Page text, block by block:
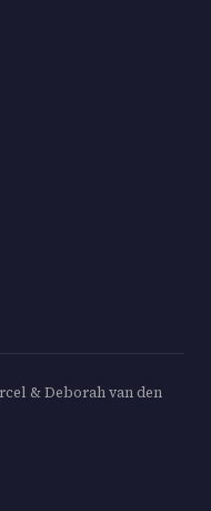
& Deborah van den